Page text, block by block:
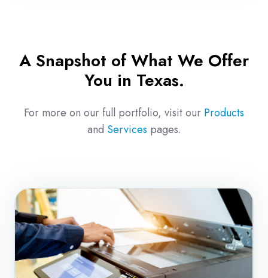
A Snapshot of What We Offer
You in Texas.
For more on our full portfolio, visit our Products
and Services pages.
Copiers
&
Multifunction
Print
Solutions